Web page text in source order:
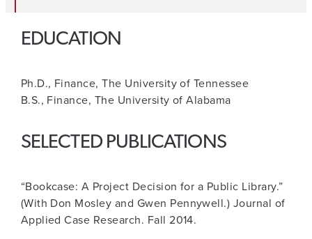
EDUCATION
Ph.D., Finance, The University of Tennessee
B.S., Finance, The University of Alabama
SELECTED PUBLICATIONS
“Bookcase: A Project Decision for a Public Library.”
(With Don Mosley and Gwen Pennywell.) Journal of
Applied Case Research. Fall 2014.